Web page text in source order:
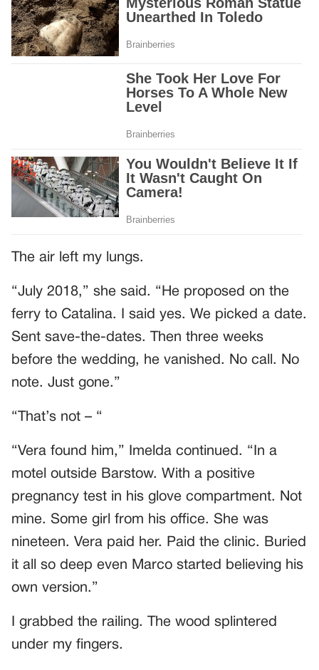
The air left my lungs.
“July 2018,” she said. “He proposed on the
ferry to Catalina. I said yes. We picked a date.
Sent save-the-dates. Then three weeks
before the wedding, he vanished. No call. No
note. Just gone.”
“That’s not – “
“Vera found him,” Imelda continued. “In a
motel outside Barstow. With a positive
pregnancy test in his glove compartment. Not
mine. Some girl from his office. She was
nineteen. Vera paid her. Paid the clinic. Buried
it all so deep even Marco started believing his
own version.”
I grabbed the railing. The wood splintered
under my fingers.